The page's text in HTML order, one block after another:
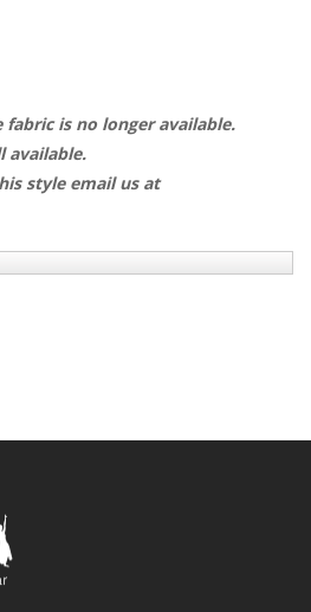
fabric is no longer available.
available.
style email us at